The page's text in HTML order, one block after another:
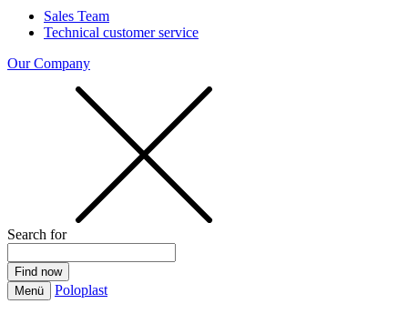
Sales Team
Technical customer service
Our Company
Search for
Menü Poloplast